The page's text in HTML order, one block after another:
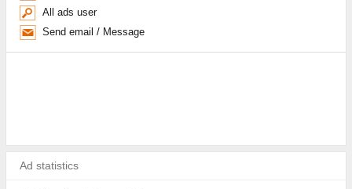
All ads user
Send email / Message
Ad statistics